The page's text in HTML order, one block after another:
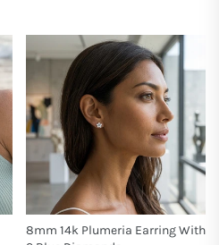
8mm 14k Plumeria Earring With